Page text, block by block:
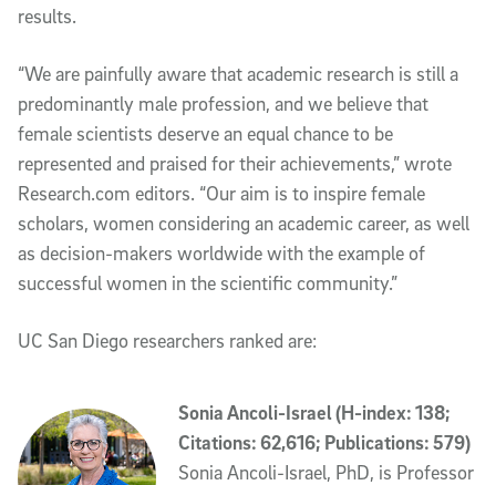
results.
“We are painfully aware that academic research is still a
predominantly male profession, and we believe that
female scientists deserve an equal chance to be
represented and praised for their achievements,” wrote
Research.com editors. “Our aim is to inspire female
scholars, women considering an academic career, as well
as decision-makers worldwide with the example of
successful women in the scientific community.”
UC San Diego researchers ranked are:
Sonia Ancoli-Israel (H-index: 138;
Citations: 62,616; Publications: 579)
Sonia Ancoli-Israel, PhD, is Professor